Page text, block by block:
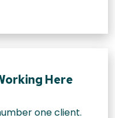
Here
one client.